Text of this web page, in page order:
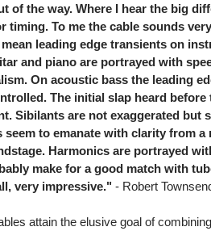
of the way. Where I hear the big
timing. To me the cable sounds
leading edge transients on
and piano are portrayed with
On acoustic bass the leading
The initial slap heard before
Sibilants are not exaggerated but
seem to emanate with clarity from a
Harmonics are portrayed
make for a good match with
very impressive." - Robert
attain the elusive goal of